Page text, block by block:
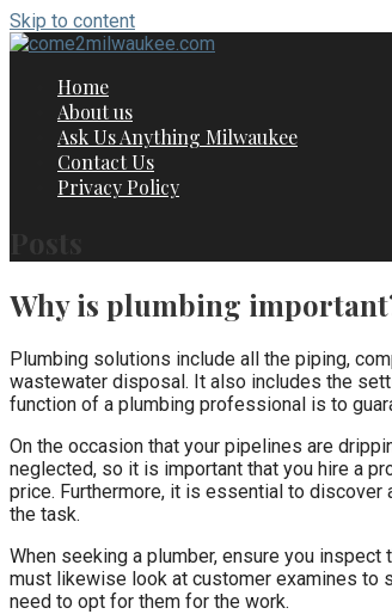
Skip to content
Home
About us
Ask Us Anything Milwaukee
Contact Us
Privacy Policy
Why is plumbing
Plumbing solutions include all the piping,
wastewater disposal. It also includes the
function of a plumbing professional is to
On the occasion that your pipelines are
neglected, so it is important that you hire a
price. Furthermore, it is essential to
the task.
When seeking a plumber, ensure you inspect
must likewise look at customer examines to
need to opt for them for the work.